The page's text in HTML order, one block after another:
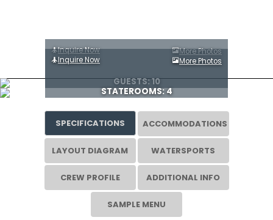
Inquire Now More Photos
GUESTS: 10
Inquire Now More Photos
STATEROOMS: 4
SPECIFICATIONS ACCOMMODATIONS
LAYOUT DIAGRAM WATERSPORTS
CREW PROFILE ADDITIONAL INFO
SAMPLE MENU